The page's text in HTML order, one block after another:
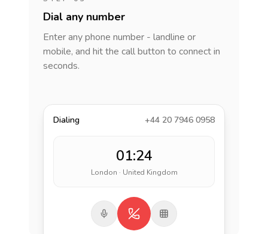
Dial any number
Enter any phone number - landline or
mobile, and hit the call button to connect in
seconds.
Dialing +44 20 7946 0958
01:24
London · United Kingdom